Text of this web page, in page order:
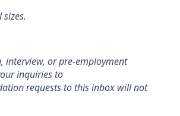
interview, or pre-employment
inquiries to
requests to this inbox will not